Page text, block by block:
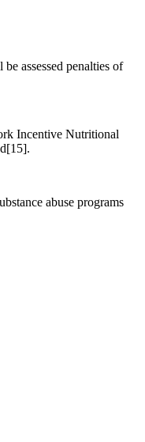
assessed penalties of
Incentive Nutritional
abuse programs